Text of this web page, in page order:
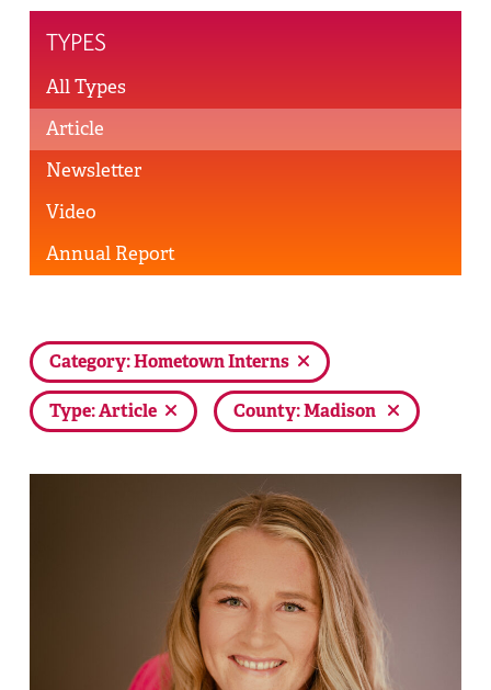
TYPES
All Types
Article
Newsletter
Video
Annual Report
Category: Hometown Interns
Type: Article County: Madison